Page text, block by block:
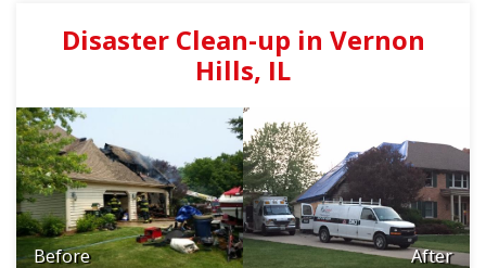
Disaster Clean-up in Vernon
Hills, IL
Before After